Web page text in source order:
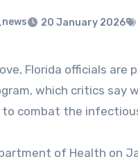
20 January 2026
which critics say
combat the
of Health on